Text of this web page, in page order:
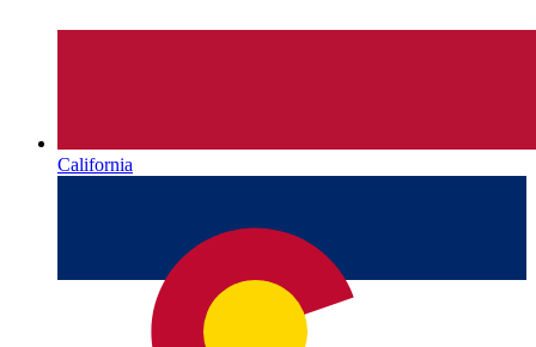
California